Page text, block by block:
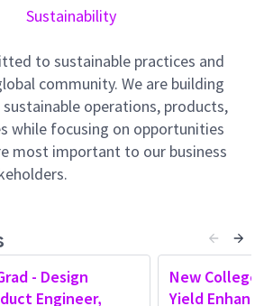
implications on high-performance
product strategy and roadmap
memory products,
with market requirements
goals
customers, industry partners, and
to gather insights on evolving
of next-generation AI
future memory architectures and
term product direction
Sustainability
to sustainable practices and
community. We are building
operations, products,
while focusing on opportunities
most important to our business
- Design
Engineer,
New College
Yield